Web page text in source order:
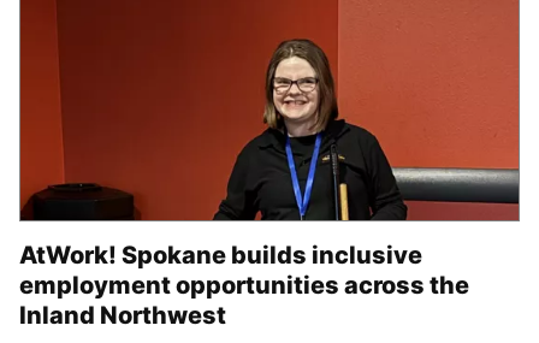
AtWork! Spokane builds inclusive
employment opportunities across the
Inland Northwest